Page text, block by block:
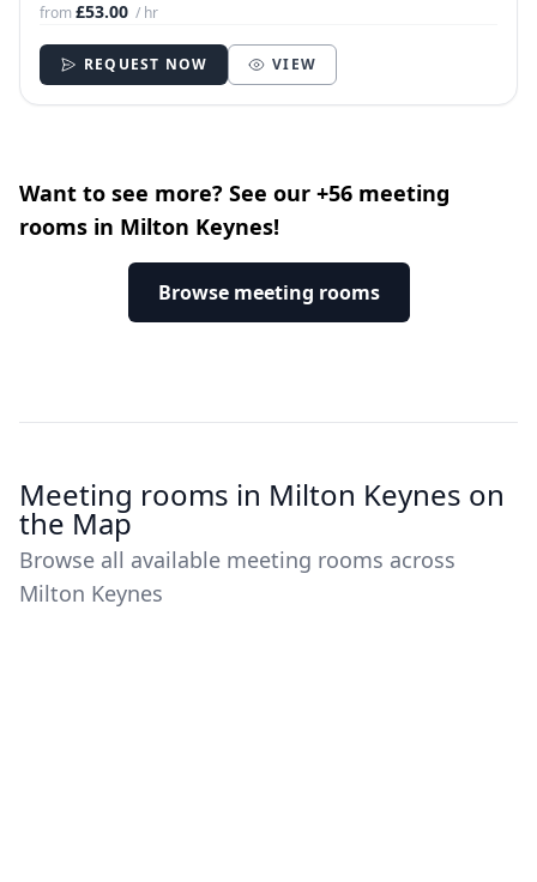
from£53.00 / hr
REQUEST NOW VIEW
Want to see more? See our +56 meeting
rooms in Milton Keynes!
Browse meeting rooms
Meeting rooms in Milton Keynes on
the Map
Browse all available meeting rooms across
Milton Keynes